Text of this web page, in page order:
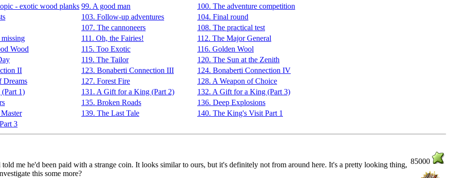
- exotic wood planks 99. A good man
100. The adventure competition
103. Follow-up adventures
104. Final round
107. The cannoneers
108. The practical test
111. Oh, the Fairies!
112. The Major General
Wood 115. Too Exotic
116. Golden Wool
119. The Tailor
120. The Sun at the Zenith
II 123. Bonaberti Connection III
124. Bonaberti Connection IV
Dreams 127. Forest Fire
128. A Weapon of Choice
1) 131. A Gift for a King (Part 2)
132. A Gift for a King (Part 3)
135. Broken Roads
136. Deep Explosions
139. The Last Tale
140. The King's Visit Part 1
3
me he'd been paid with a strange coin. It looks similar to ours, but it's definitely not from around here. It's a pretty looking thing,
this some more?
85000